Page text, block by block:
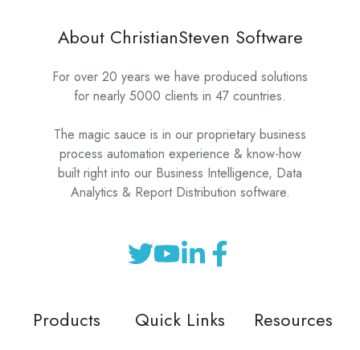
About ChristianSteven Software
For over 20 years we have produced solutions
for nearly 5000 clients in 47 countries.
The magic sauce is in our proprietary business
process automation experience & know-how
built right into our Business Intelligence, Data
Analytics & Report Distribution software.
Products Quick Links Resources